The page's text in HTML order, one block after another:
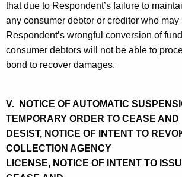
that due to Respondent’s failure to
any consumer debtor or creditor who
Respondent’s wrongful conversion of
consumer debtors will not be able to
bond to recover damages.
V. NOTICE OF AUTOMATIC
TEMPORARY ORDER TO CEASE AND
DESIST, NOTICE OF INTENT TO
COLLECTION AGENCY
LICENSE, NOTICE OF INTENT TO